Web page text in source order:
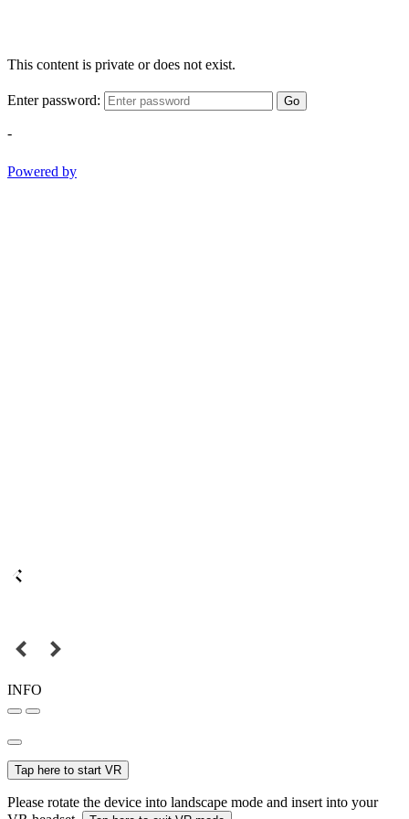
This content is private or does not exist.
Enter password: Go
-
Powered by
INFO
Tap here to start VR
Please rotate the device into landscape mode and insert into your